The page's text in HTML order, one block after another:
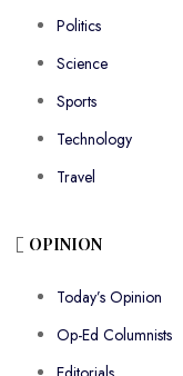
Politics
Science
Sports
Technology
Travel
OPINION
Today’s Opinion
Op-Ed Columnists